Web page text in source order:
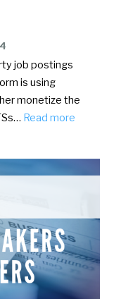
job postings
is using
monetize the
Read more